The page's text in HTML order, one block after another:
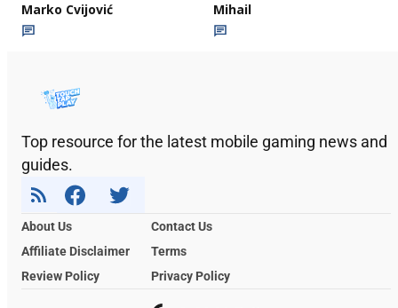
Marko Cvijović Mihail
Top resource for the latest mobile gaming news and
guides.
About Us
Contact Us
Affiliate Disclaimer
Terms
Review Policy
Privacy Policy